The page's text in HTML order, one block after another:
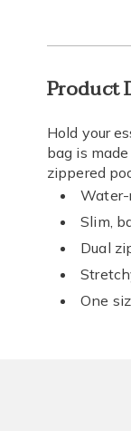
Product
Hold your
bag is
zippered
Slim,
Dual
One